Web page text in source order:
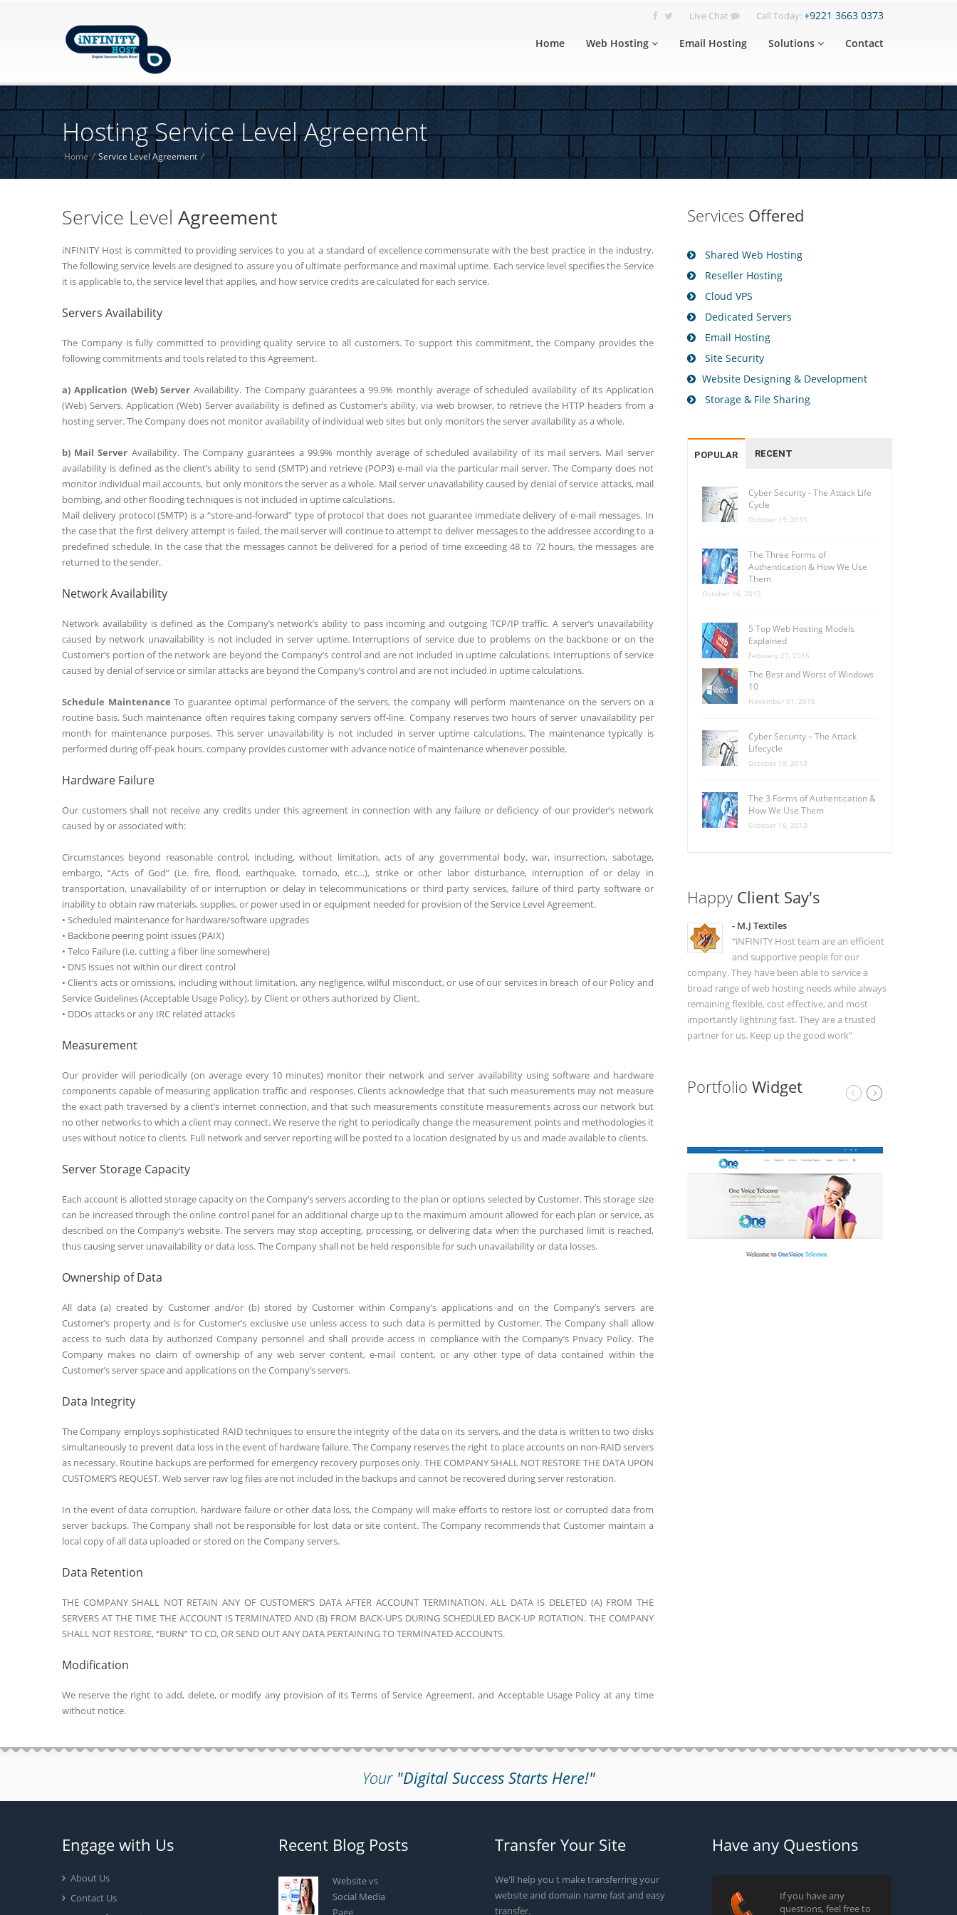
Live Chat Call Today: +9221 3663 0373
Home Web Hosting Email Hosting Solutions Contact
Hosting Service Level Agreement
Home /Service Level Agreement/
Service Level Agreement
iNFINITY Host is committed to providing services to you at a standard of excellence commensurate with the best practice in the industry.
The following service levels are designed to assure you of ultimate performance and maximal uptime. Each service level specifies the Service
it is applicable to, the service level that applies, and how service credits are calculated for each service.
Servers Availability
The Company is fully committed to providing quality service to all customers. To support this commitment, the Company provides the
following commitments and tools related to this Agreement.
a) Application (Web) Server Availability. The Company guarantees a 99.9% monthly average of scheduled availability of its Application
(Web) Servers. Application (Web) Server availability is defined as Customer’s ability, via web browser, to retrieve the HTTP headers from a
hosting server. The Company does not monitor availability of individual web sites but only monitors the server availability as a whole.
b) Mail Server Availability. The Company guarantees a 99.9% monthly average of scheduled availability of its mail servers. Mail server
availability is defined as the client’s ability to send (SMTP) and retrieve (POP3) e-mail via the particular mail server. The Company does not
monitor individual mail accounts, but only monitors the server as a whole. Mail server unavailability caused by denial of service attacks, mail
bombing, and other flooding techniques is not included in uptime calculations.
Mail delivery protocol (SMTP) is a “store-and-forward” type of protocol that does not guarantee immediate delivery of e-mail messages. In
the case that the first delivery attempt is failed, the mail server will continue to attempt to deliver messages to the addressee according to a
predefined schedule. In the case that the messages cannot be delivered for a period of time exceeding 48 to 72 hours, the messages are
returned to the sender.
Network Availability
Network availability is defined as the Company’s network’s ability to pass incoming and outgoing TCP/IP traffic. A server’s unavailability
caused by network unavailability is not included in server uptime. Interruptions of service due to problems on the backbone or on the
Customer’s portion of the network are beyond the Company’s control and are not included in uptime calculations. Interruptions of service
caused by denial of service or similar attacks are beyond the Company’s control and are not included in uptime calculations.
Schedule Maintenance To guarantee optimal performance of the servers, the company will perform maintenance on the servers on a
routine basis. Such maintenance often requires taking company servers off-line. Company reserves two hours of server unavailability per
month for maintenance purposes. This server unavailability is not included in server uptime calculations. The maintenance typically is
performed during off-peak hours. company provides customer with advance notice of maintenance whenever possible.
Hardware Failure
Our customers shall not receive any credits under this agreement in connection with any failure or deficiency of our provider’s network
caused by or associated with:
Circumstances beyond reasonable control, including, without limitation, acts of any governmental body, war, insurrection, sabotage,
embargo, “Acts of God” (i.e. fire, flood, earthquake, tornado, etc…), strike or other labor disturbance, interruption of or delay in
transportation, unavailability of or interruption or delay in telecommunications or third party services, failure of third party software or
inability to obtain raw materials, supplies, or power used in or equipment needed for provision of the Service Level Agreement.
• Scheduled maintenance for hardware/software upgrades
• Backbone peering point issues (PAIX)
• Telco Failure (i.e. cutting a fiber line somewhere)
• DNS issues not within our direct control
• Client’s acts or omissions, including without limitation, any negligence, wilful misconduct, or use of our services in breach of our Policy and
Service Guidelines (Acceptable Usage Policy), by Client or others authorized by Client.
• DDOs attacks or any IRC related attacks
Measurement
Our provider will periodically (on average every 10 minutes) monitor their network and server availability using software and hardware
components capable of measuring application traffic and responses. Clients acknowledge that that such measurements may not measure
the exact path traversed by a client’s internet connection, and that such measurements constitute measurements across our network but
no other networks to which a client may connect. We reserve the right to periodically change the measurement points and methodologies it
uses without notice to clients. Full network and server reporting will be posted to a location designated by us and made available to clients.
Server Storage Capacity
Each account is allotted storage capacity on the Company’s servers according to the plan or options selected by Customer. This storage size
can be increased through the online control panel for an additional charge up to the maximum amount allowed for each plan or service, as
described on the Company’s website. The servers may stop accepting, processing, or delivering data when the purchased limit is reached,
thus causing server unavailability or data loss. The Company shall not be held responsible for such unavailability or data losses.
Ownership of Data
All data (a) created by Customer and/or (b) stored by Customer within Company’s applications and on the Company’s servers are
Customer’s property and is for Customer’s exclusive use unless access to such data is permitted by Customer. The Company shall allow
access to such data by authorized Company personnel and shall provide access in compliance with the Company’s Privacy Policy. The
Company makes no claim of ownership of any web server content, e-mail content, or any other type of data contained within the
Customer’s server space and applications on the Company’s servers.
Data Integrity
The Company employs sophisticated RAID techniques to ensure the integrity of the data on its servers, and the data is written to two disks
simultaneously to prevent data loss in the event of hardware failure. The Company reserves the right to place accounts on non-RAID servers
as necessary. Routine backups are performed for emergency recovery purposes only. THE COMPANY SHALL NOT RESTORE THE DATA UPON
CUSTOMER’S REQUEST. Web server raw log files are not included in the backups and cannot be recovered during server restoration.
In the event of data corruption, hardware failure or other data loss, the Company will make efforts to restore lost or corrupted data from
server backups. The Company shall not be responsible for lost data or site content. The Company recommends that Customer maintain a
local copy of all data uploaded or stored on the Company servers.
Data Retention
THE COMPANY SHALL NOT RETAIN ANY OF CUSTOMER’S DATA AFTER ACCOUNT TERMINATION. ALL DATA IS DELETED (A) FROM THE
SERVERS AT THE TIME THE ACCOUNT IS TERMINATED AND (B) FROM BACK-UPS DURING SCHEDULED BACK-UP ROTATION. THE COMPANY
SHALL NOT RESTORE, “BURN” TO CD, OR SEND OUT ANY DATA PERTAINING TO TERMINATED ACCOUNTS.
Modification
We reserve the right to add, delete, or modify any provision of its Terms of Service Agreement, and Acceptable Usage Policy at any time
without notice.
Services Offered
Shared Web Hosting
Reseller Hosting
Cloud VPS
Dedicated Servers
Email Hosting
Site Security
Website Designing & Development
Storage & File Sharing
POPULAR RECENT
Cyber Security - The Attack Life
Cycle
October 19, 2015
The Three Forms of
Authentication & How We Use
Them
October 16, 2015
5 Top Web Hosting Models
Explained
February 27, 2015
The Best and Worst of Windows
10
November 01, 2015
Cyber Security – The Attack
Lifecycle
October 19, 2013
The 3 Forms of Authentication &
How We Use Them
October 16, 2013
Happy Client Say's
- M.J Textiles
“iNFINITY Host team are an efficient
and supportive people for our
company. They have been able to service a
broad range of web hosting needs while always
remaining flexible, cost effective, and most
importantly lightning fast. They are a trusted
partner for us. Keep up the good work”
Portfolio Widget
Your"Digital Success Starts Here!"
Engage with Us
About Us
Contact Us
Recent Blog Posts
Website vs
Social Media
Page
Transfer Your Site
We'll help you t make transferring your
website and domain name fast and easy
transfer.
Have any Questions
If you have any
questions, feel free to